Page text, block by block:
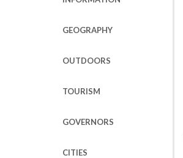
GEOGRAPHY
OUTDOORS
TOURISM
GOVERNORS
CITIES